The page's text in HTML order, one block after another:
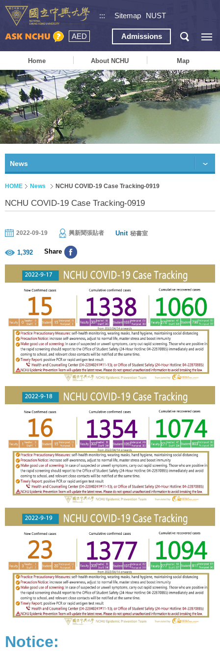
::: Sitemap NUST
AED Admissions
Home About NCHU Map
News
HOME News NCHU COVID-19 Case Tracking-0919
NCHU COVID-19 Case Tracking-0919
2022-09-19 興新聞張貼者 Unit 秘書室
1,392 Share
Notice: